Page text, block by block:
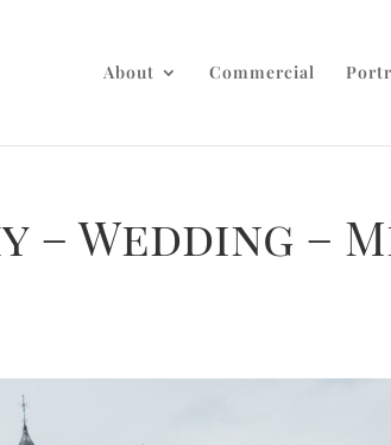
About Commercial
– Wedding –